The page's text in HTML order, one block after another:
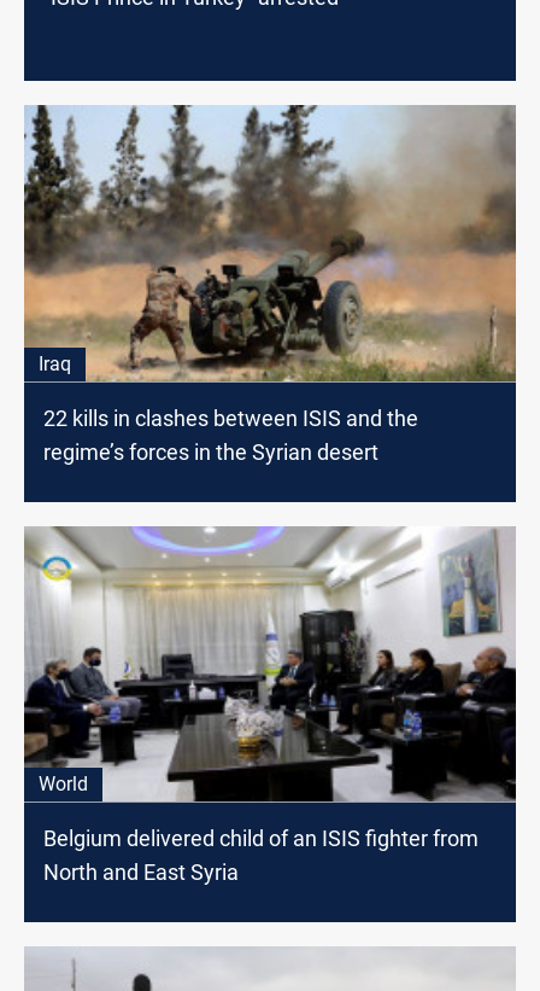
Iraq
22 kills in clashes between ISIS and the
regime’s forces in the Syrian desert
World
Belgium delivered child of an ISIS fighter from
North and East Syria